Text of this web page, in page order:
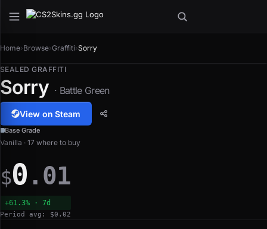
Home›Browse›Graffiti›Sorry
SEALED GRAFFITI
Sorry · Battle Green
View on Steam
Base Grade
Vanilla · 17 where to buy
$0 .01
+61.3% · 7d
Period avg: $0.02